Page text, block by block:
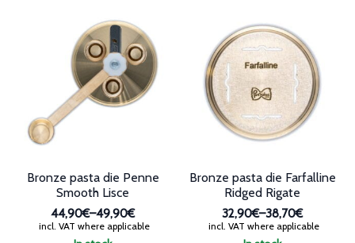
options
chosen
the
product
The
options
may
be
chosen
on
the
product
Bronze pasta die Penne
Smooth Lisce
44,90€–49,90€
Price
range:
incl. VAT where applicable
Bronze pasta die Farfalline
Ridged Rigate
32,90€–38,70€
Price
range:
incl. VAT where applicable